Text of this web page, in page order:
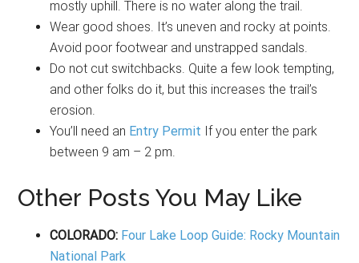
mostly uphill. There is no water along the trail.
Wear good shoes. It’s uneven and rocky at points.
Avoid poor footwear and unstrapped sandals.
Do not cut switchbacks. Quite a few look tempting,
and other folks do it, but this increases the trail’s
erosion.
You’ll need an Entry Permit If you enter the park
between 9 am – 2 pm.
Other Posts You May Like
COLORADO: Four Lake Loop Guide: Rocky Mountain
National Park